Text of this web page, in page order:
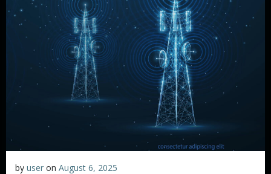
by user on August 6, 2025